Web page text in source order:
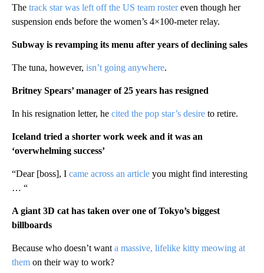
The track star was left off the US team rostereven though her
suspension ends before the women’s 4×100-meter relay.
Subway is revamping its menu after years of declining sales
The tuna, however, isn’t going anywhere.
Britney Spears’ manager of 25 years has resigned
In his resignation letter, he cited the pop star’s desire to retire.
Iceland tried a shorter work week and it was an
‘overwhelming success’
“Dear [boss], I came across an article you might find interesting
… “
A giant 3D cat has taken over one of Tokyo’s biggest
billboards
Because who doesn’t want a massive, lifelike kitty meowing at
them on their way to work?